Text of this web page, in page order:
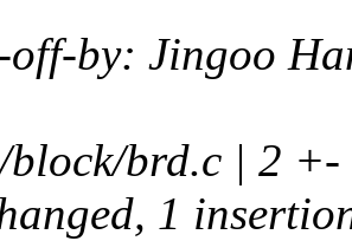
off-by: Jingoo
block/brd.c | 2 +-
1